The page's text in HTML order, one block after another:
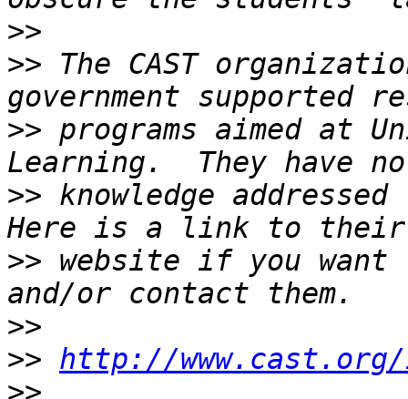
>>
>> The CAST
>> programs aimed at
>> knowledge
>> website if you want
>>
>> http://
>>